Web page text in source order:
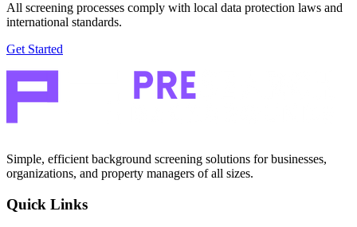
All screening processes comply with local data protection laws and
international standards.
Get Started
Simple, efficient background screening solutions for businesses,
organizations, and property managers of all sizes.
Quick Links